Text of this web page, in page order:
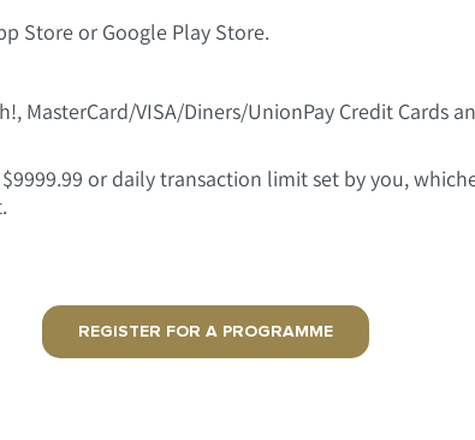
Store or Google Play Store.
MasterCard/VISA/Diners/UnionPay Credit Cards
or daily transaction limit set by you,
REGISTER FOR A PROGRAMME